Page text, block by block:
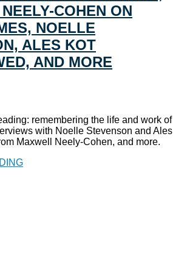
COHEN ON
NOELLE
ALES KOT
AND MORE
remembering the life and work of
with Noelle Stevenson and Ales
Maxwell Neely-Cohen, and more.